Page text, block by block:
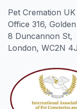
Pet Cremation UK
Office 316,
8 Duncannon St,
London, WC2N